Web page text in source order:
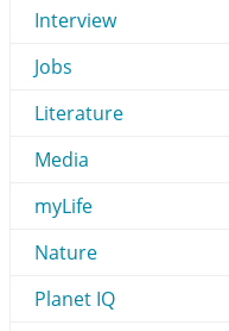
Interview
Jobs
Literature
Media
myLife
Nature
Planet IQ